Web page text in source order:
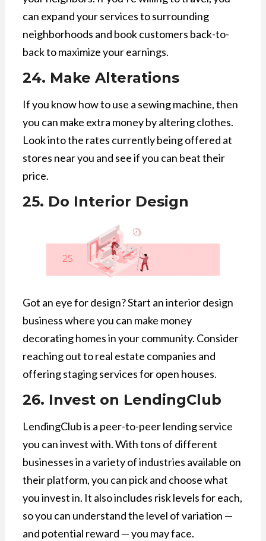
can expand your services to surrounding
neighborhoods and book customers back-to-
back to maximize your earnings.
24. Make Alterations
If you know how to use a sewing machine, then
you can make extra money by altering clothes.
Look into the rates currently being offered at
stores near you and see if you can beat their
price.
25. Do Interior Design
Got an eye for design? Start an interior design
business where you can make money
decorating homes in your community. Consider
reaching out to real estate companies and
offering staging services for open houses.
26. Invest on LendingClub
LendingClub is a peer-to-peer lending service
you can invest with. With tons of different
businesses in a variety of industries available on
their platform, you can pick and choose what
you invest in. It also includes risk levels for each,
so you can understand the level of variation —
and potential reward — you may face.